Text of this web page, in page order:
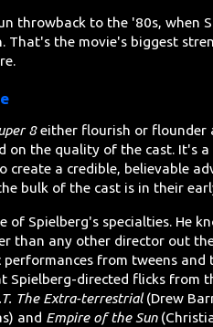
throwback to the '80s, when
That's the movie's biggest
8either flourish or flounder
on the quality of the cast. It's
create a credible, believable
bulk of the cast is in their
of Spielberg's specialties. He
than any other director out
from tweens and
Spielberg-directed flicks from
The Extra-terrestrial(Drew
and Empire of the Sun